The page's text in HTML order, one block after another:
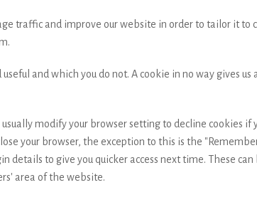
traffic and improve our website in order to tailor it to
and which you do not. A cookie in no way gives us
modify your browser setting to decline cookies if
your browser, the exception to this is the
to give you quicker access next time. These
area of the website.